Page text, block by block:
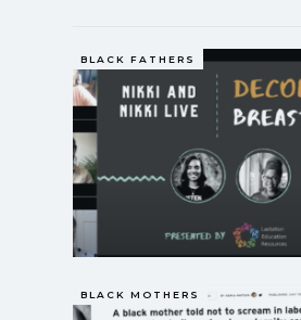
BLACK FATHERS
BLACK MOTHERS